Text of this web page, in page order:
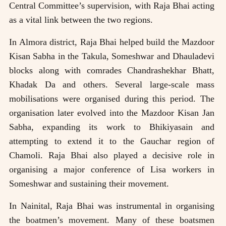
Central Committee’s supervision, with Raja Bhai acting
as a vital link between the two regions.
In Almora district, Raja Bhai helped build the Mazdoor
Kisan Sabha in the Takula, Someshwar and Dhauladevi
blocks along with comrades Chandrashekhar Bhatt,
Khadak Da and others. Several large-scale mass
mobilisations were organised during this period. The
organisation later evolved into the Mazdoor Kisan Jan
Sabha, expanding its work to Bhikiyasain and
attempting to extend it to the Gauchar region of
Chamoli. Raja Bhai also played a decisive role in
organising a major conference of Lisa workers in
Someshwar and sustaining their movement.
In Nainital, Raja Bhai was instrumental in organising
the boatmen’s movement. Many of these boatsmen